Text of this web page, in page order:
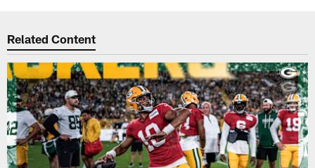
Related Content